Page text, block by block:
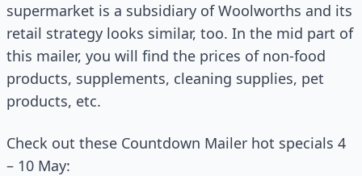
supermarket is a subsidiary of Woolworths and its
retail strategy looks similar, too. In the mid part of
this mailer, you will find the prices of non-food
products, supplements, cleaning supplies, pet
products, etc.
Check out these Countdown Mailer hot specials 4
– 10 May: